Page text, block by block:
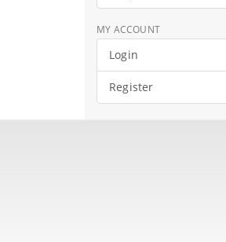
MY ACCOUNT
Login
Register